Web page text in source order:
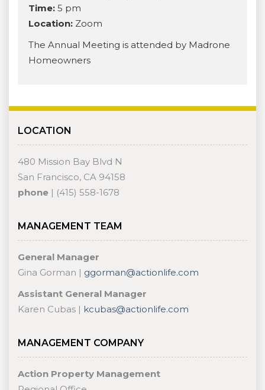
Time: 5 pm
Location: Zoom
The Annual Meeting is attended by Madrone
Homeowners
LOCATION
480 Mission Bay Blvd N
San Francisco, CA 94158
phone | (415) 558-1678
MANAGEMENT TEAM
General Manager
Gina Gorman | ggorman@actionlife.com
Assistant General Manager
Karen Cubas | kcubas@actionlife.com
MANAGEMENT COMPANY
Action Property Management